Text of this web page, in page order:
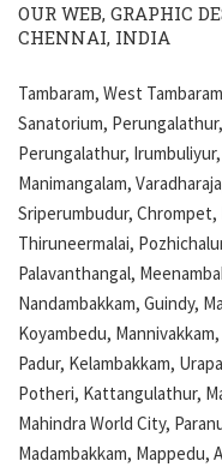
OUR WEB, GRAPHIC
CHENNAI, INDIA
Tambaram, West
Sanatorium,
Perungalathur,
Manimangalam,
Sriperumbudur, Chrompet,
Thiruneermalai,
Palavanthangal,
Nandambakkam, Guindy,
Koyambedu,
Padur, Kelambakkam,
Potheri, Kattangulathur,
Mahindra World City,
Madambakkam, Mappedu,